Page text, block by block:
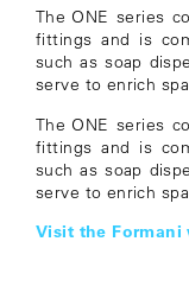
The ONE series
fittings and is
such as soap
serve to enrich
The ONE series
fittings and is
such as soap
serve to enrich
Visit the